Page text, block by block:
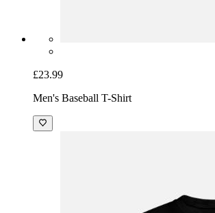
£23.99
Men's Baseball T-Shirt